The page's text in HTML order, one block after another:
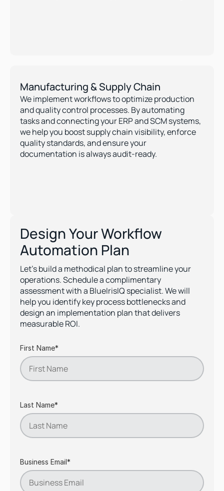
Manufacturing & Supply Chain
We implement workflows to optimize production
and quality control processes. By automating
tasks and connecting your ERP and SCM systems,
we help you boost supply chain visibility, enforce
quality standards, and ensure your
documentation is always audit-ready.
Design Your Workflow
Automation Plan
Let's build a methodical plan to streamline your
operations. Schedule a complimentary
assessment with a BlueIrisIQ specialist. We will
help you identify key process bottlenecks and
design an implementation plan that delivers
measurable ROI.
First Name*
Last Name*
Business Email*